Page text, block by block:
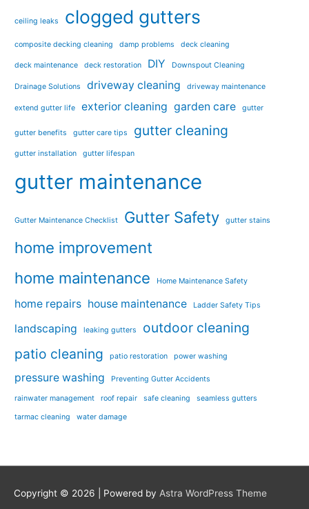
ceiling leaks clogged gutters
composite decking cleaning damp problems deck cleaning
deck maintenance deck restoration DIY Downspout Cleaning
Drainage Solutions driveway cleaning driveway maintenance
extend gutter life exterior cleaning garden care gutter
gutter benefits gutter care tips gutter cleaning
gutter installation gutter lifespan
gutter maintenance
Gutter Maintenance Checklist Gutter Safety gutter stains
home improvement
home maintenance
Home Maintenance Safety
home repairs house maintenance Ladder Safety Tips
landscaping leaking gutters
outdoor cleaning
patio cleaning
patio restoration power washing
pressure washing Preventing Gutter Accidents
rainwater management roof repair safe cleaning seamless gutters
tarmac cleaning water damage
Copyright © 2026 | Powered by Astra WordPress Theme